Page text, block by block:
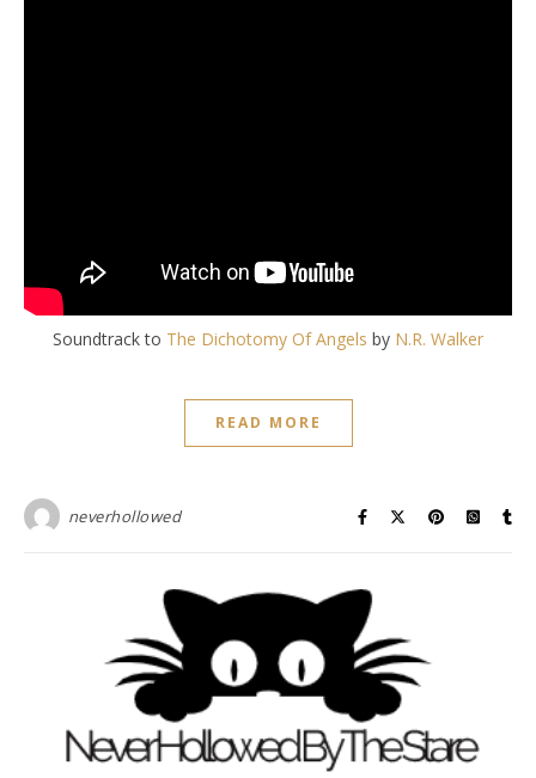
Soundtrack to The Dichotomy Of Angels by N.R. Walker
READ MORE
neverhollowed